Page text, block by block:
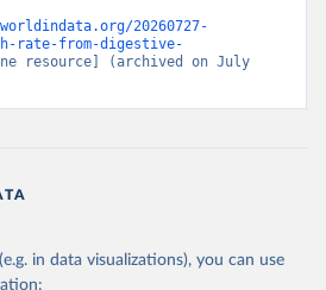
20260727-
rate-from-digestive-
resource] (archived on July
in data visualizations), you can use